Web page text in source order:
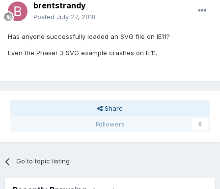
brentstrandy
Posted July 27, 2018
Has anyone successfully loaded an SVG file on IE11?
Even the Phaser 3 SVG example crashes on IE11.
Share
Followers
0
Go to topic listing